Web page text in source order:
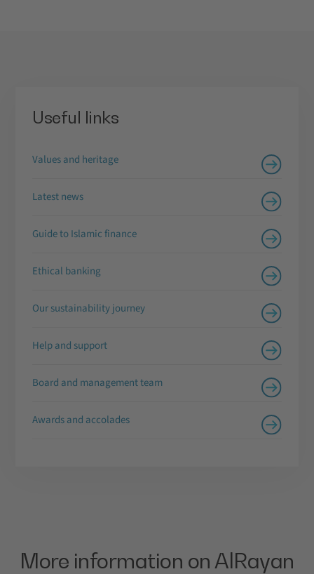
Useful links
Values and heritage
Latest news
Guide to Islamic finance
Ethical banking
Our sustainability journey
Help and support
Board and management team
Awards and accolades
More information on AlRayan